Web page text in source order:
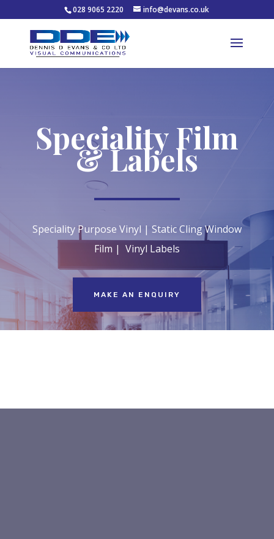
028 9065 2220 info@devans.co.uk
Speciality Film
& Labels
Speciality Purpose Vinyl | Static Cling Window
Film | Vinyl Labels
MAKE AN ENQUIRY